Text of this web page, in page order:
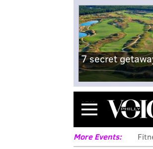
7 secret
Menu
More Events: